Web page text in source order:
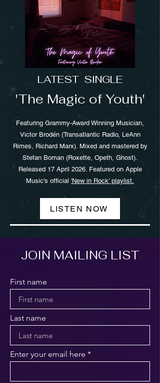
LATEST SINGLE
'The Magic of Youth'
Featuring Grammy-Award Winning Musician,
Victor Brodén (Transatlantic Radio, LeAnn
Rimes, Richard Marx). Mixed and mastered by
Stefan Boman (Roxette, Opeth, Ghost).
Released 17 April 2026. Featured on Apple
Music's official 'New in Rock' playlist.
LISTEN NOW
JOIN MAILING LIST
First name
Last name
Enter your email here